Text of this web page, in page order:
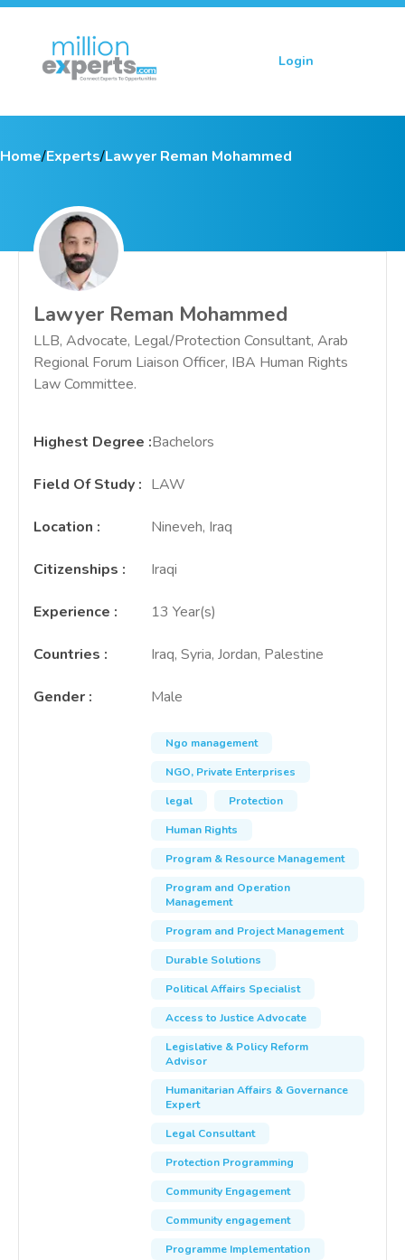
Login
Home/Experts/Lawyer Reman Mohammed
Lawyer Reman Mohammed
LLB, Advocate, Legal/Protection Consultant, Arab
Regional Forum Liaison Officer, IBA Human Rights
Law Committee.
Highest Degree :Bachelors
Field Of Study : LAW
Location : Nineveh, Iraq
Citizenships : Iraqi
Experience : 13 Year(s)
Countries : Iraq, Syria, Jordan, Palestine
Gender : Male
Ngo management
NGO, Private Enterprises
legal
Protection
Human Rights
Program & Resource Management
Program and Operation
Management
Program and Project Management
Durable Solutions
Political Affairs Specialist
Access to Justice Advocate
Legislative & Policy Reform
Advisor
Humanitarian Affairs & Governance
Expert
Legal Consultant
Protection Programming
Community Engagement
Community engagement
Programme Implementation